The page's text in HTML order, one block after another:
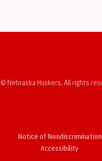
© Nebraska Huskers, All rights
Notice of Nondiscrimination
AccessibilityOpens